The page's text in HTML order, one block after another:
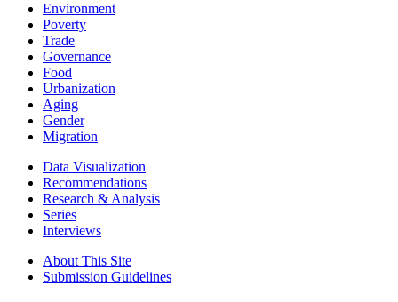
Environment
Poverty
Trade
Governance
Food
Urbanization
Aging
Gender
Migration
Data Visualization
Recommendations
Research & Analysis
Series
Interviews
About This Site
Submission Guidelines